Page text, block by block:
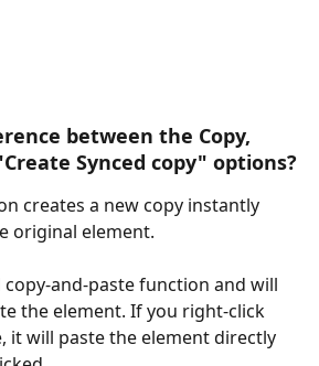
between the Copy,
Synced copy" options?
creates a new copy instantly
original element.
copy-and-paste function and will
the element. If you right-click
it will paste the element directly